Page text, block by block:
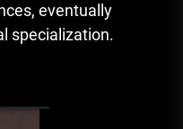
eventually
specialization.